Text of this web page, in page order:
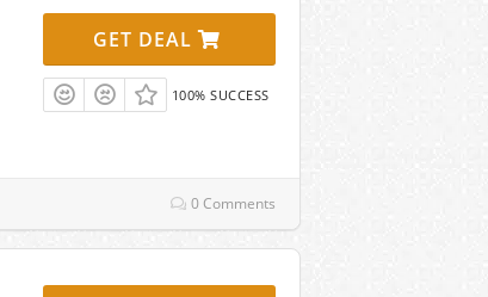
GET DEAL
100% SUCCESS
0 Comments